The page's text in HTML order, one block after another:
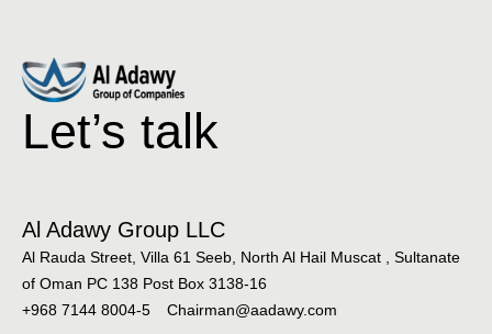
Let’s talk
Al Adawy Group LLC
Al Rauda Street, Villa 61 Seeb, North Al Hail Muscat , Sultanate
of Oman PC 138 Post Box 3138-16
+968 7144 8004-5
Chairman@aadawy.com